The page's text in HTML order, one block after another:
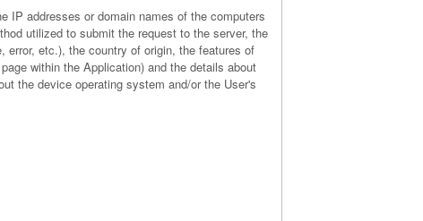
IP addresses or domain names of the computers
utilized to submit the request to the server, the
etc.), the country of origin, the features of
within the Application) and the details about
the device operating system and/or the User's